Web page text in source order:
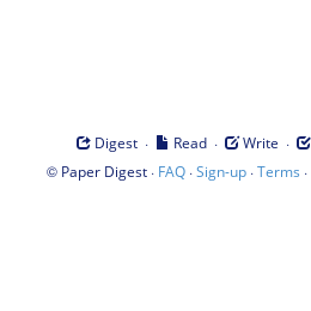
Digest · Read · Write ·
© Paper Digest· FAQ·Sign-up·Terms ·